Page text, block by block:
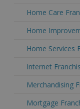
Home Care
Home
Home Services
Internet
Merchandising
Mortgage